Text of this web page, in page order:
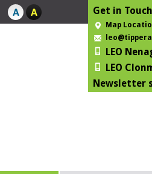
Get in Touch
Map
LEO
LEO
Newsletter